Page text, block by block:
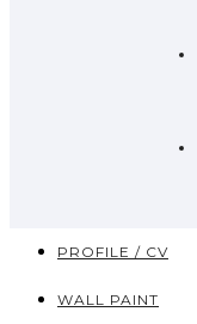
PROFILE / CV
WALL PAINT